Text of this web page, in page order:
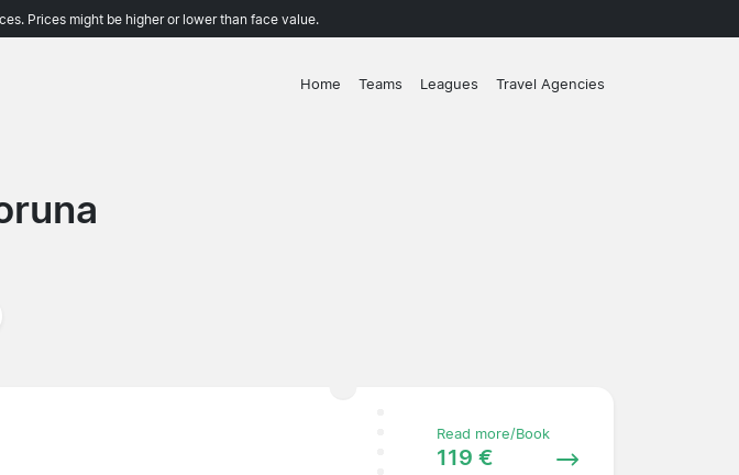
Prices might be higher or lower than face value.
Home Teams Leagues Travel Agencies
Read more/Book
119 €